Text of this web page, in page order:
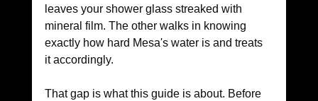
leaves your shower glass streaked with
mineral film. The other walks in knowing
exactly how hard Mesa's water is and treats
it accordingly.
That gap is what this guide is about. Before